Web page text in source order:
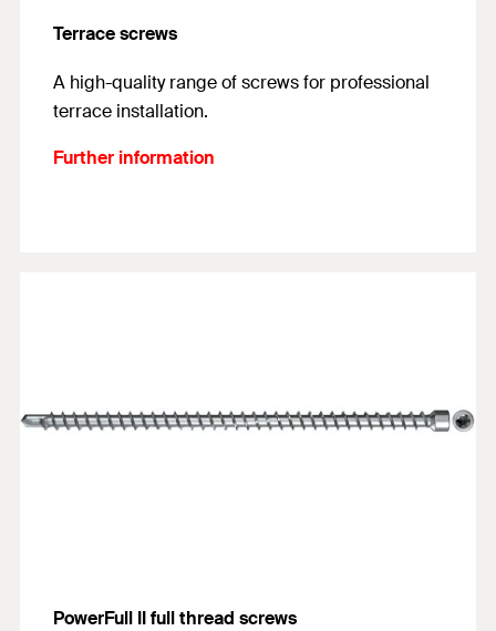
Terrace screws
A high-quality range of screws for professional
terrace installation.
Further information
PowerFull II full thread screws